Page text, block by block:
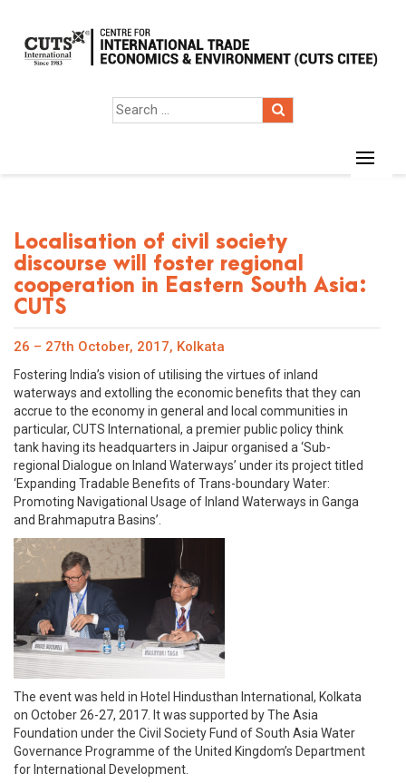
Localisation of civil society
discourse will foster regional
cooperation in Eastern South Asia:
CUTS
26 – 27th October, 2017, Kolkata
Fostering India’s vision of utilising the virtues of inland
waterways and extolling the economic benefits that they can
accrue to the economy in general and local communities in
particular, CUTS International, a premier public policy think
tank having its headquarters in Jaipur organised a ‘Sub-
regional Dialogue on Inland Waterways’ under its project titled
‘Expanding Tradable Benefits of Trans-boundary Water:
Promoting Navigational Usage of Inland Waterways in Ganga
and Brahmaputra Basins’.
The event was held in Hotel Hindusthan International, Kolkata
on October 26-27, 2017. It was supported by The Asia
Foundation under the Civil Society Fund of South Asia Water
Governance Programme of the United Kingdom’s Department
for International Development.